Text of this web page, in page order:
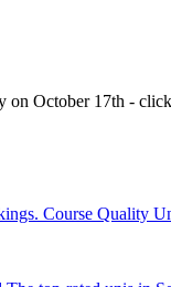
on October 17th -
Course Quality